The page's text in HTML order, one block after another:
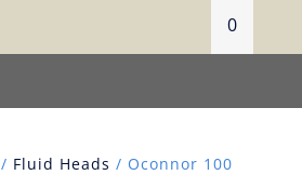
0
/ Fluid Heads / Oconnor 100